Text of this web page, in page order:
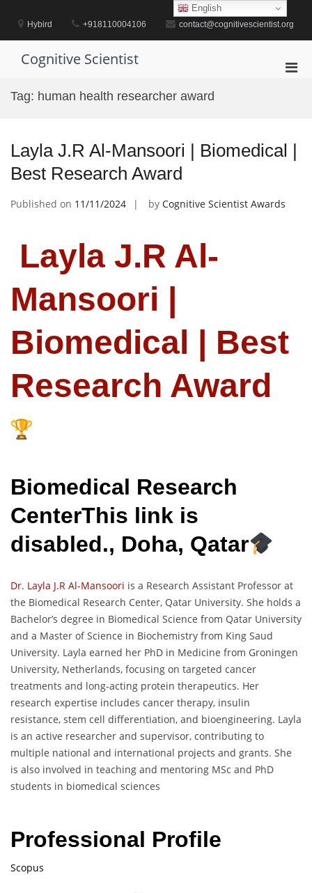
contentHybird +918110004106 contact@cognitivescientist.org
Cognitive Scientist
Tag: human health researcher award
Layla J.R Al-Mansoori | Biomedical |
Best Research Award
Published on 11/11/2024 by Cognitive Scientist Awards
Layla J.R Al-
Mansoori |
Biomedical | Best
Research Award
Biomedical Research
CenterThis link is
disabled., Doha, Qatar
Dr. Layla J.R Al-Mansoori is a Research Assistant Professor at
the Biomedical Research Center, Qatar University. She holds a
Bachelor’s degree in Biomedical Science from Qatar University
and a Master of Science in Biochemistry from King Saud
University. Layla earned her PhD in Medicine from Groningen
University, Netherlands, focusing on targeted cancer
treatments and long-acting protein therapeutics. Her
research expertise includes cancer therapy, insulin
resistance, stem cell differentiation, and bioengineering. Layla
is an active researcher and supervisor, contributing to
multiple national and international projects and grants. She
is also involved in teaching and mentoring MSc and PhD
students in biomedical sciences
Professional Profile
Scopus
English